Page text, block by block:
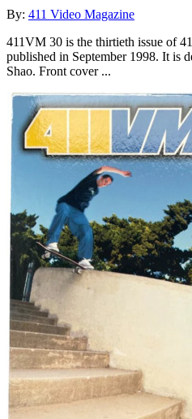
By: 411 Video Magazine
411VM 30 is the thirtieth issue of
published in September 1998. It is
Shao. Front cover ...